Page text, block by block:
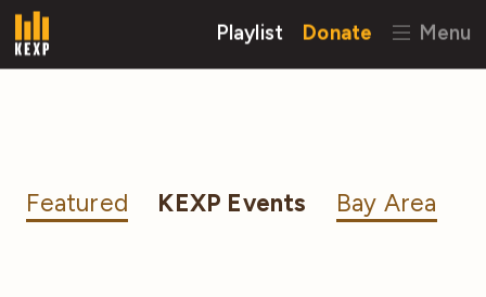
Playlist Donate Menu
Featured KEXP Events Bay Area